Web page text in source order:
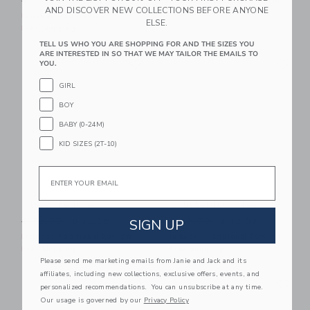
Includes Additional 20% Off
Free Shipping
Link
Straw Fedora
Price reduced from $ 32,00 to
$ 32,00
Lobster Icon Tee
Price reduced from $
$ 28,00
Link Link Link
AND DISCOVER NEW COLLECTIONS BEFORE ANYONE
ELSE.
TELL US WHO YOU ARE SHOPPING FOR AND THE SIZES YOU
ARE INTERESTED IN SO THAT WE MAY TAILOR THE EMAILS TO
YOU.
GIRL
BOY
BABY (0-24M)
KID SIZES (2T-10)
Email
SIGN UP
Please send me marketing emails from Janie and Jack and its
affiliates, including new collections, exclusive offers, events, and
personalized recommendations. You can unsubscribe at any time.
Our usage is governed by our Privacy Policy